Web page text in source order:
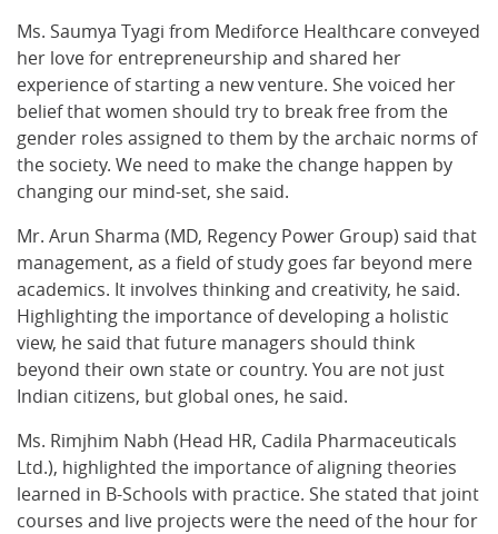
Ms. Saumya Tyagi from Mediforce Healthcare conveyed
her love for entrepreneurship and shared her
experience of starting a new venture. She voiced her
belief that women should try to break free from the
gender roles assigned to them by the archaic norms of
the society. We need to make the change happen by
changing our mind-set, she said.
Mr. Arun Sharma (MD, Regency Power Group) said that
management, as a field of study goes far beyond mere
academics. It involves thinking and creativity, he said.
Highlighting the importance of developing a holistic
view, he said that future managers should think
beyond their own state or country. You are not just
Indian citizens, but global ones, he said.
Ms. Rimjhim Nabh (Head HR, Cadila Pharmaceuticals
Ltd.), highlighted the importance of aligning theories
learned in B-Schools with practice. She stated that joint
courses and live projects were the need of the hour for